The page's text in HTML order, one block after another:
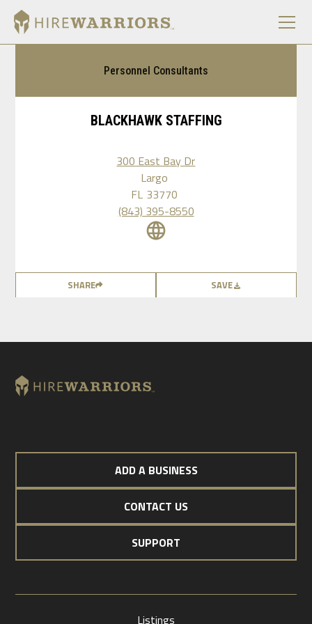
Personnel Consultants
BLACKHAWK STAFFING
300 East Bay Dr
Largo
FL 33770
(843) 395-8550
SHARE SAVE
ADD A BUSINESS
CONTACT US
SUPPORT
Listings